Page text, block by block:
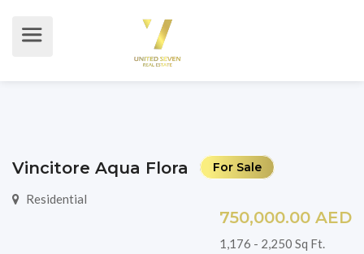
Vincitore Aqua Flora For Sale
Residential
750,000.00 AED
1,176 - 2,250 Sq Ft.